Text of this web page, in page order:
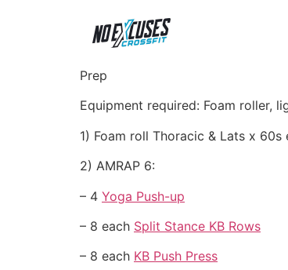
Prep
Equipment required: Foam roller,
1) Foam roll Thoracic & Lats x 60s
2) AMRAP 6:
– 4 Yoga Push-up
– 8 each Split Stance KB Rows
– 8 each KB Push Press